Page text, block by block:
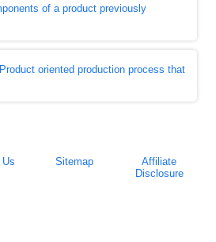
of a product previously
oriented production process that
Sitemap
Affiliate
Disclosure